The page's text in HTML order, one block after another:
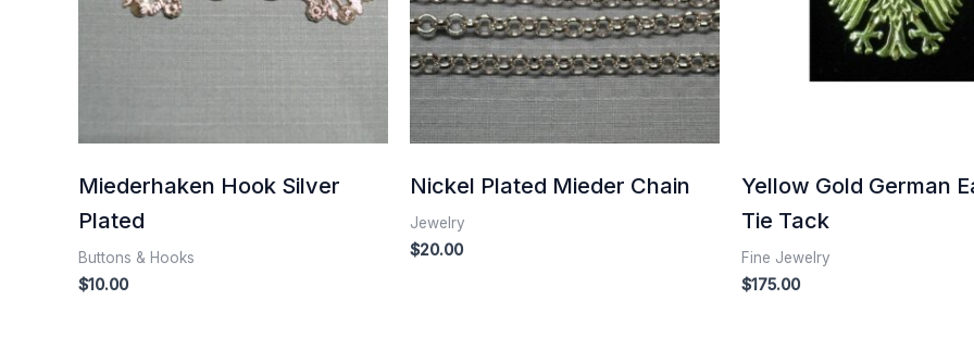
Miederhaken Hook Silver
Plated
Buttons & Hooks
$10.00
Nickel Plated Mieder Chain
Jewelry
$20.00
Yellow Gold German
Tie Tack
Fine Jewelry
$175.00